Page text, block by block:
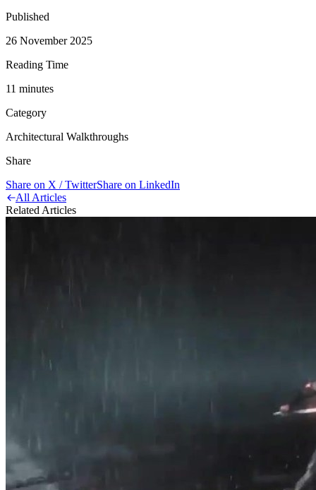
Published
26 November 2025
Reading Time
11 minutes
Category
Architectural Walkthroughs
Share
Share on X / TwitterShare on LinkedIn
All Articles
Related Articles